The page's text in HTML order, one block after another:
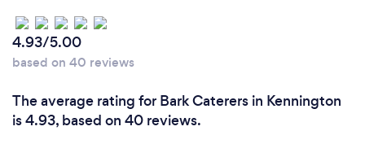
4.93/5.00
based on 40 reviews
The average rating for Bark Caterers in Kennington
is 4.93, based on 40 reviews.